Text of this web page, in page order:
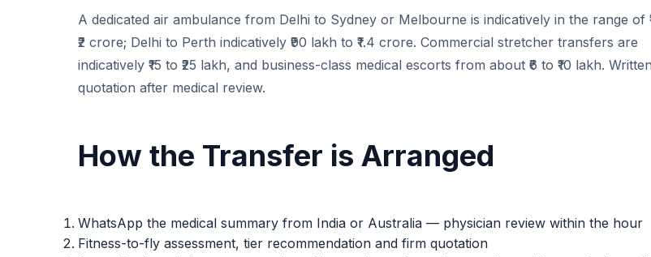
A dedicated air ambulance from Delhi to Sydney or Melbourne is indicatively in the range of
₹2 crore; Delhi to Perth indicatively ₹90 lakh to ₹1.4 crore. Commercial stretcher transfers are
indicatively ₹15 to ₹25 lakh, and business-class medical escorts from about ₹6 to ₹10 lakh. Written
quotation after medical review.
How the Transfer is Arranged
WhatsApp the medical summary from India or Australia — physician review within the hour
Fitness-to-fly assessment, tier recommendation and firm quotation